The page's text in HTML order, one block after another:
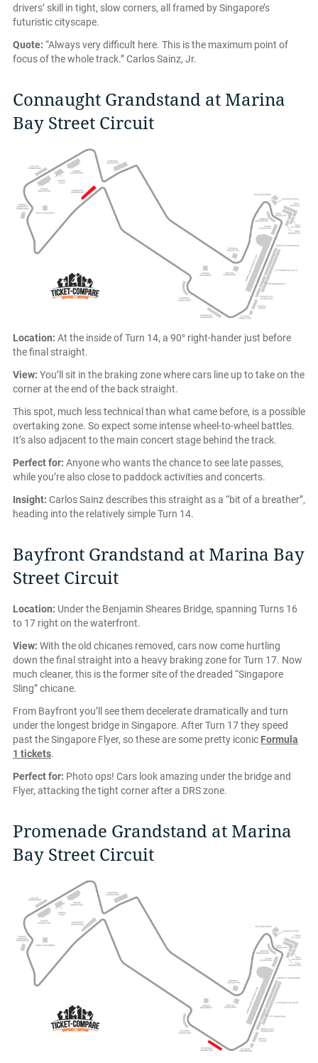
drivers’ skill in tight, slow corners, all framed by Singapore’s
futuristic cityscape.
Quote: “Always very difficult here. This is the maximum point of
focus of the whole track.” Carlos Sainz, Jr.
Connaught Grandstand at Marina
Bay Street Circuit
Location: At the inside of Turn 14, a 90° right-hander just before
the final straight.
View: You’ll sit in the braking zone where cars line up to take on the
corner at the end of the back straight.
This spot, much less technical than what came before, is a possible
overtaking zone. So expect some intense wheel-to-wheel battles.
It’s also adjacent to the main concert stage behind the track.
Perfect for: Anyone who wants the chance to see late passes,
while you’re also close to paddock activities and concerts.
Insight: Carlos Sainz describes this straight as a “bit of a breather”,
heading into the relatively simple Turn 14.
Bayfront Grandstand at Marina Bay
Street Circuit
Location: Under the Benjamin Sheares Bridge, spanning Turns 16
to 17 right on the waterfront.
View: With the old chicanes removed, cars now come hurtling
down the final straight into a heavy braking zone for Turn 17. Now
much cleaner, this is the former site of the dreaded “Singapore
Sling” chicane.
From Bayfront you’ll see them decelerate dramatically and turn
under the longest bridge in Singapore. After Turn 17 they speed
past the Singapore Flyer, so these are some pretty iconic Formula
1 tickets.
Perfect for: Photo ops! Cars look amazing under the bridge and
Flyer, attacking the tight corner after a DRS zone.
Promenade Grandstand at Marina
Bay Street Circuit